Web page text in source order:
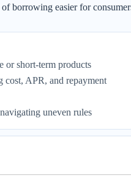
borrowing easier for
or short-term products
cost, APR, and repayment
uneven rules